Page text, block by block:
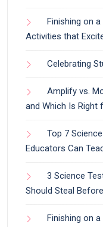
Finishing on
Activities that
Celebrating
Amplify vs.
and Which Is
Top 7
Educators Can
3 Science
Should Steal
Finishing on